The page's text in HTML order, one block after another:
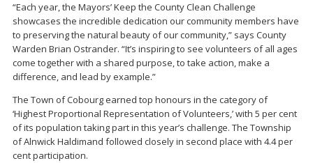
“Each year, the Mayors’ Keep the County Clean Challenge
showcases the incredible dedication our community members have
to preserving the natural beauty of our community,” says County
Warden Brian Ostrander. “It’s inspiring to see volunteers of all ages
come together with a shared purpose, to take action, make a
difference, and lead by example.”
The Town of Cobourg earned top honours in the category of
‘Highest Proportional Representation of Volunteers,’ with 5 per cent
of its population taking part in this year’s challenge. The Township
of Alnwick Haldimand followed closely in second place with 4.4 per
cent participation.